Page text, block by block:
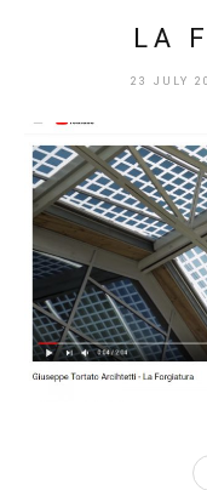
LA
23 JULY